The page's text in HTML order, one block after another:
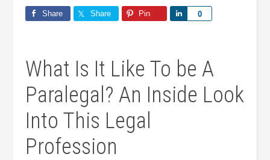
Share Share Pin 0
Share
What Is It ‌Like To be A⁣
Paralegal? An Inside‍ Look⁢
Into This Legal
⁤Profession